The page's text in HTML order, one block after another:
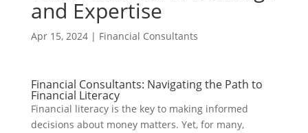
and Expertise
Apr 15, 2024| Financial Consultants
Financial Consultants: Navigating the Path to
Financial Literacy
Financial literacy is the key to making informed
decisions about money matters. Yet, for many,